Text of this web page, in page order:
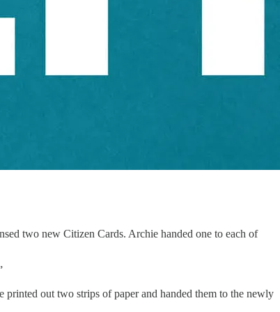
two new Citizen Cards. Archie handed one to each of
printed out two strips of paper and handed them to the newly